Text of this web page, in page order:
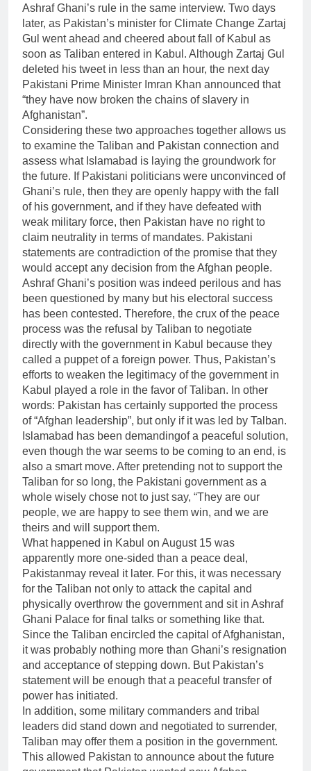
Ashraf Ghani’s rule in the same interview. Two days
later, as Pakistan’s minister for Climate Change Zartaj
Gul went ahead and cheered about fall of Kabul as
soon as Taliban entered in Kabul. Although Zartaj Gul
deleted his tweet in less than an hour, the next day
Pakistani Prime Minister Imran Khan announced that
“they have now broken the chains of slavery in
Afghanistan”.
Considering these two approaches together allows us
to examine the Taliban and Pakistan connection and
assess what Islamabad is laying the groundwork for
the future. If Pakistani politicians were unconvinced of
Ghani’s rule, then they are openly happy with the fall
of his government, and if they have defeated with
weak military force, then Pakistan have no right to
claim neutrality in terms of mandates. Pakistani
statements are contradiction of the promise that they
would accept any decision from the Afghan people.
Ashraf Ghani’s position was indeed perilous and has
been questioned by many but his electoral success
has been contested. Therefore, the crux of the peace
process was the refusal by Taliban to negotiate
directly with the government in Kabul because they
called a puppet of a foreign power. Thus, Pakistan’s
efforts to weaken the legitimacy of the government in
Kabul played a role in the favor of Taliban. In other
words: Pakistan has certainly supported the process
of “Afghan leadership”, but only if it was led by Talban.
Islamabad has been demandingof a peaceful solution,
even though the war seems to be coming to an end, is
also a smart move. After pretending not to support the
Taliban for so long, the Pakistani government as a
whole wisely chose not to just say, “They are our
people, we are happy to see them win, and we are
theirs and will support them.
What happened in Kabul on August 15 was
apparently more one-sided than a peace deal,
Pakistanmay reveal it later. For this, it was necessary
for the Taliban not only to attack the capital and
physically overthrow the government and sit in Ashraf
Ghani Palace for final talks or something like that.
Since the Taliban encircled the capital of Afghanistan,
it was probably nothing more than Ghani’s resignation
and acceptance of stepping down. But Pakistan’s
statement will be enough that a peaceful transfer of
power has initiated.
In addition, some military commanders and tribal
leaders did stand down and negotiated to surrender,
Taliban may offer them a position in the government.
This allowed Pakistan to announce about the future